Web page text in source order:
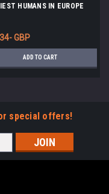
HUMANS IN EUROPE
GBP
ADD TO CART
special offers!